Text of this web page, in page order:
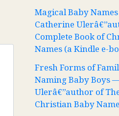
Magical Baby
Catherine
Complete Book of
Names (a Kindle e-
Fresh Forms of
Naming Baby Boys
Ulerâ€”author of
Christian Baby